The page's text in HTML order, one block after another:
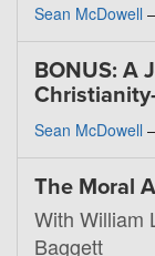
Sean McDowell
BONUS: A
Sean McDowell
The Moral
With William
Baggett